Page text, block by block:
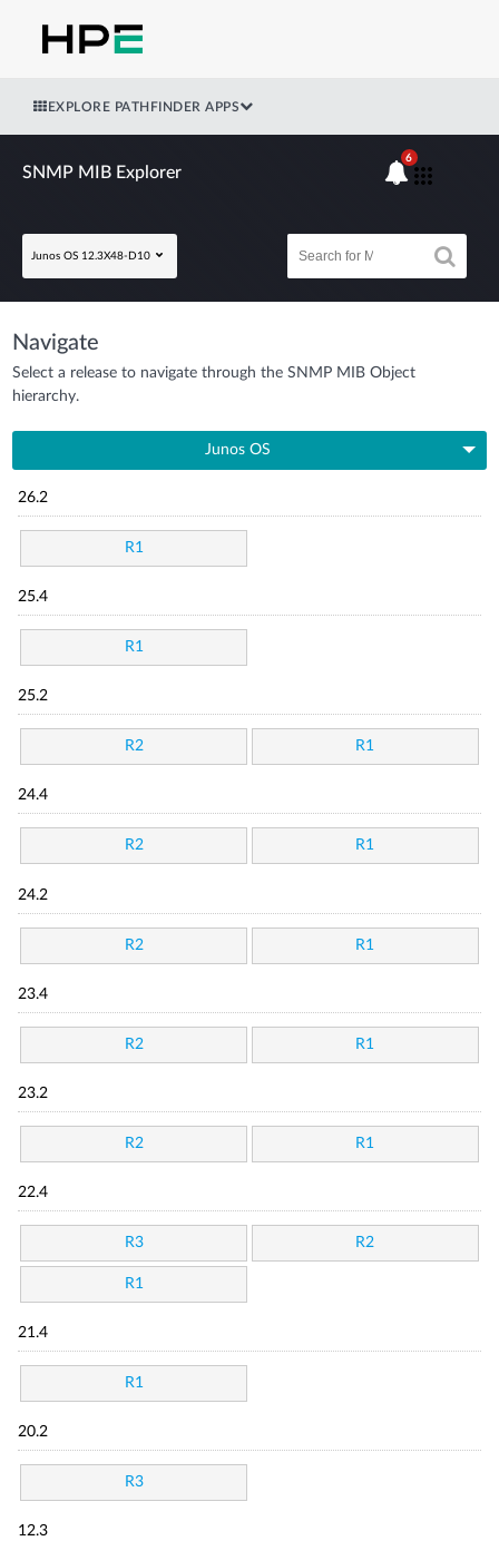
EXPLORE PATHFINDER APPS
SNMP MIB Explorer
Junos OS 12.3X48-D10
6
Navigate
Select a release to navigate through the SNMP MIB Object
hierarchy.
Junos OS
26.2
R1
25.4
R1
25.2
R2 R1
24.4
R2 R1
24.2
R2 R1
23.4
R2 R1
23.2
R2 R1
22.4
R3 R2
R1
21.4
R1
20.2
R3
12.3